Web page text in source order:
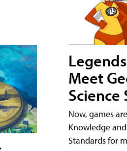
Meet
Science
Now, games
Knowledge
Standards for